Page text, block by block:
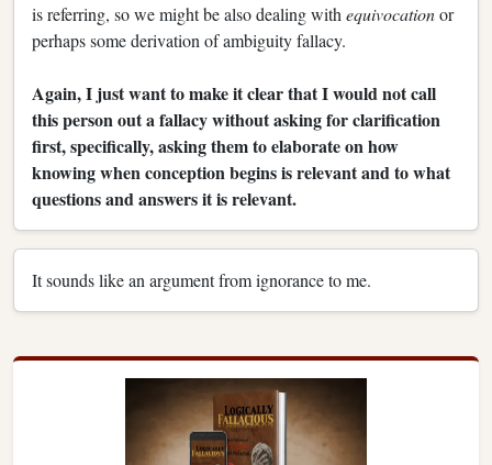
is referring, so we might be also dealing with equivocationor
perhaps some derivation of ambiguity fallacy.
Again, I just want to make it clear that I would not call
this person out a fallacy without asking for clarification
first, specifically, asking them to elaborate on how
knowing when conception begins is relevant and to what
questions and answers it is relevant.
It sounds like an argument from ignorance to me.